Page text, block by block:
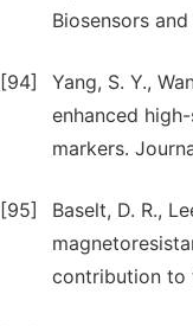
Biosensors
[94]
Yang, S. Y.,
enhanced
markers.
[95]
Baselt, D. R.,
contribution to